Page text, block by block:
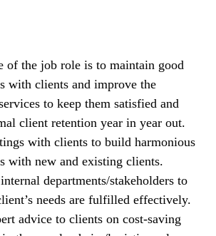
of the job role is to maintain good
with clients and improve the
to keep them satisfied and
client retention year in year out.
with clients to build harmonious
with new and existing clients.
departments/stakeholders to
needs are fulfilled effectively.
advice to clients on cost-saving